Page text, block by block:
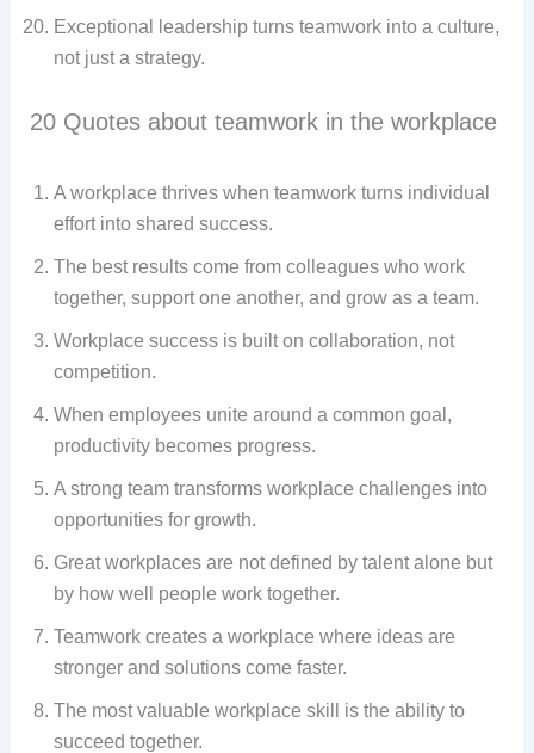
Exceptional leadership turns teamwork into a culture,
not just a strategy.
20 Quotes about teamwork in the workplace​
A workplace thrives when teamwork turns individual
effort into shared success.
The best results come from colleagues who work
together, support one another, and grow as a team.
Workplace success is built on collaboration, not
competition.
When employees unite around a common goal,
productivity becomes progress.
A strong team transforms workplace challenges into
opportunities for growth.
Great workplaces are not defined by talent alone but
by how well people work together.
Teamwork creates a workplace where ideas are
stronger and solutions come faster.
The most valuable workplace skill is the ability to
succeed together.